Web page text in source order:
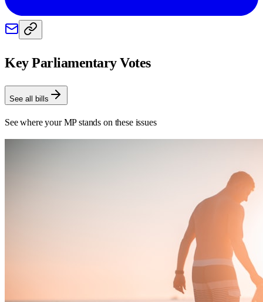
Key Parliamentary Votes
See all bills
See where your MP stands on these issues